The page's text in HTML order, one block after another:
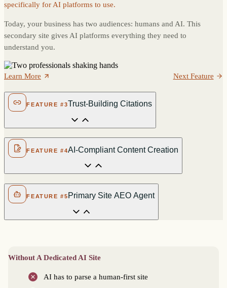
specifically for AI platforms to use.
Today, your business has two audiences: humans and AI. This
secondary site gives AI platforms everything they need to
understand you.
Learn More Next Feature
FEATURE #3Trust-Building Citations
FEATURE #4AI-Compliant Content Creation
FEATURE #5 Primary Site AEO Agent
Without A Dedicated AI Site
AI has to parse a human-first site